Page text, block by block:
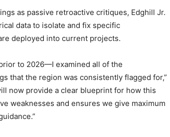
as passive retroactive critiques, Edghill Jr.
data to isolate and fix specific
deployed into current projects.
to 2026—I examined all of the
that the region was consistently flagged for,”
now provide a clear blueprint for how this
weaknesses and ensures we give maximum